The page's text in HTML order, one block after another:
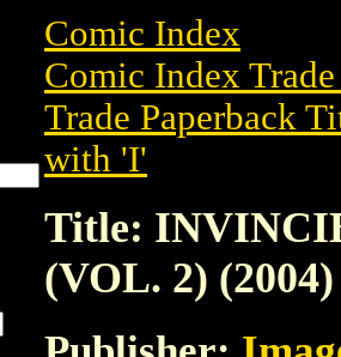
Comic Index
Comic Index
Trade Paperback
with 'I'
Title:
(VOL. 2) (2004)